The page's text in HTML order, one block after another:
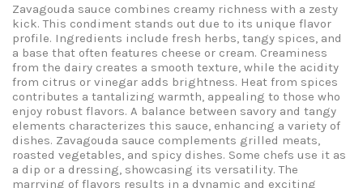
Zavagouda sauce combines creamy richness with a zesty
kick. This condiment stands out due to its unique flavor
profile. Ingredients include fresh herbs, tangy spices, and
a base that often features cheese or cream. Creaminess
from the dairy creates a smooth texture, while the acidity
from citrus or vinegar adds brightness. Heat from spices
contributes a tantalizing warmth, appealing to those who
enjoy robust flavors. A balance between savory and tangy
elements characterizes this sauce, enhancing a variety of
dishes. Zavagouda sauce complements grilled meats,
roasted vegetables, and spicy dishes. Some chefs use it as
a dip or a dressing, showcasing its versatility. The
marrying of flavors results in a dynamic and exciting